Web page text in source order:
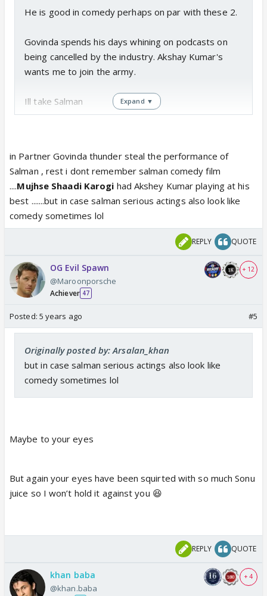
He is good in comedy perhaps on par with these 2.
Govinda spends his days whining on podcasts on
being cancelled by the industry. Akshay Kumar's
wants me to join the army.
Ill take Salman Expand ▼
in Partner Govinda thunder steal the performance of
Salman , rest i dont remember salman comedy film
....Mujhse Shaadi Karogi had Akshey Kumar playing at his
best .......but in case salman serious actings also look like
comedy sometimes lol
REPLY QUOTE
OG Evil Spawn
@Maroonporsche
Achiever 47
+ 12
Posted: 5 years ago #5
Originally posted by: Arsalan_khan
but in case salman serious actings also look like
comedy sometimes lol
Maybe to your eyes
But again your eyes have been squirted with so much Sonu
juice so I won’t hold it against you 😆
REPLY QUOTE
khan baba
@khan.baba
+ 4